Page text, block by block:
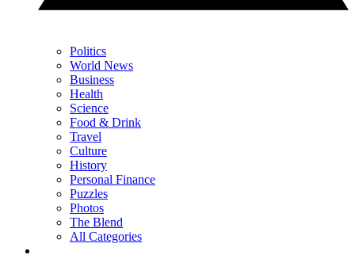
Politics
World News
Business
Health
Science
Food & Drink
Travel
Culture
History
Personal Finance
Puzzles
Photos
The Blend
All Categories